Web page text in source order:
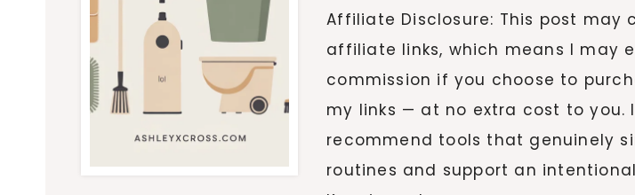
Affiliate Disclosure: This post may
affiliate links, which means I may
commission if you choose to
my links — at no extra cost to you.
recommend tools that genuinely
routines and support an